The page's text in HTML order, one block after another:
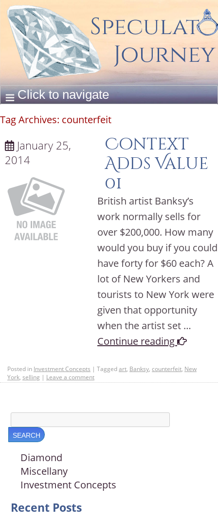
Tag Archives: counterfeit
January 25,
2014
Context
Adds Value
01
British artist Banksy’s
work normally sells for
over $200,000. How many
would you buy if you could
have forty for $60 each? A
lot of New Yorkers and
tourists to New York were
given that opportunity
when the artist set …
Continue reading
Posted in Investment Concepts | Taggedart, Banksy, counterfeit, New
York, selling | Leave a comment
Diamond
Miscellany
Investment Concepts
Recent Posts